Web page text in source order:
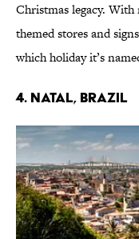
Christmas legacy. With
themed stores and
which holiday it’s
4. Natal, Brazil